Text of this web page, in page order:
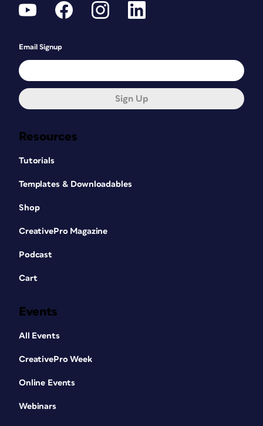
Resources
Tutorials
Templates & Downloadables
Shop
CreativePro Magazine
Podcast
Cart
Events
All Events
CreativePro Week
Online Events
Webinars
Email Signup
Sign Up